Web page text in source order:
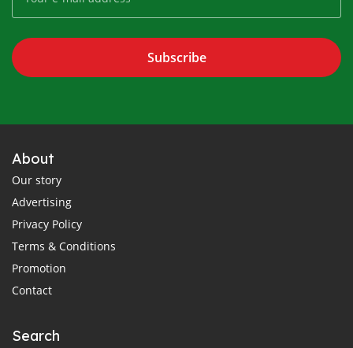
Subscribe
About
Our story
Advertising
Privacy Policy
Terms & Conditions
Promotion
Contact
Search